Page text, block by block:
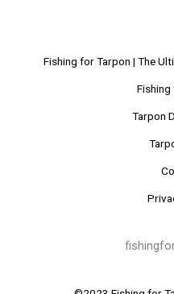
Fishing for Tarpon | The
Fishing
Tarpon